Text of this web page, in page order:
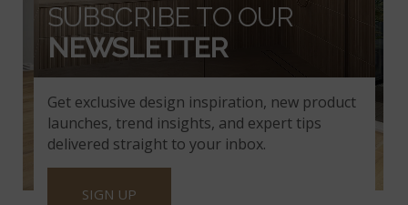
Get exclusive design inspiration, new product
launches, trend insights, and expert tips
delivered straight to your inbox.
SIGN UP
SUBSCRIBE TO OUR
NEWSLETTER